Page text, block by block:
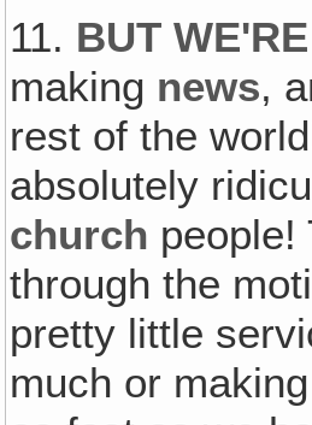
11. BUT
making news,
rest of the
absolutely
church
through the
pretty little
much or